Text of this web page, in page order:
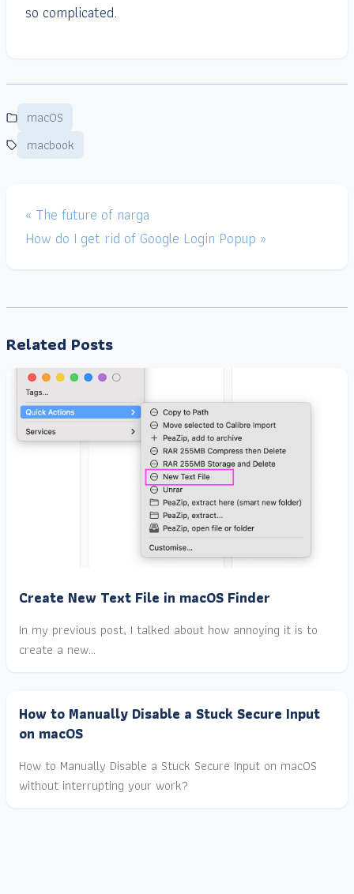
so complicated.
macOS
macbook
« The future of narga
How do I get rid of Google Login Popup »
Related Posts
Create New Text File in macOS Finder
In my previous post, I talked about how annoying it is to
create a new…
How to Manually Disable a Stuck Secure Input
on macOS
How to Manually Disable a Stuck Secure Input on macOS
without interrupting your work?